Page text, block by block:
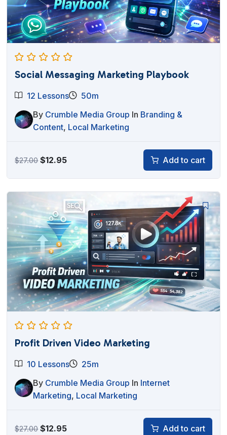
Social Messaging Marketing Playbook
12 Lessons
50m
By Crumble Media Group In Branding &
Content, Local Marketing
$27.00Original
$27.00.
$12.95Current
$12.95.
Add to cart
Profit Driven Video Marketing
10 Lessons
25m
By Crumble Media Group In Internet
Marketing, Local Marketing
$27.00Original
$12.95Current Add to cart